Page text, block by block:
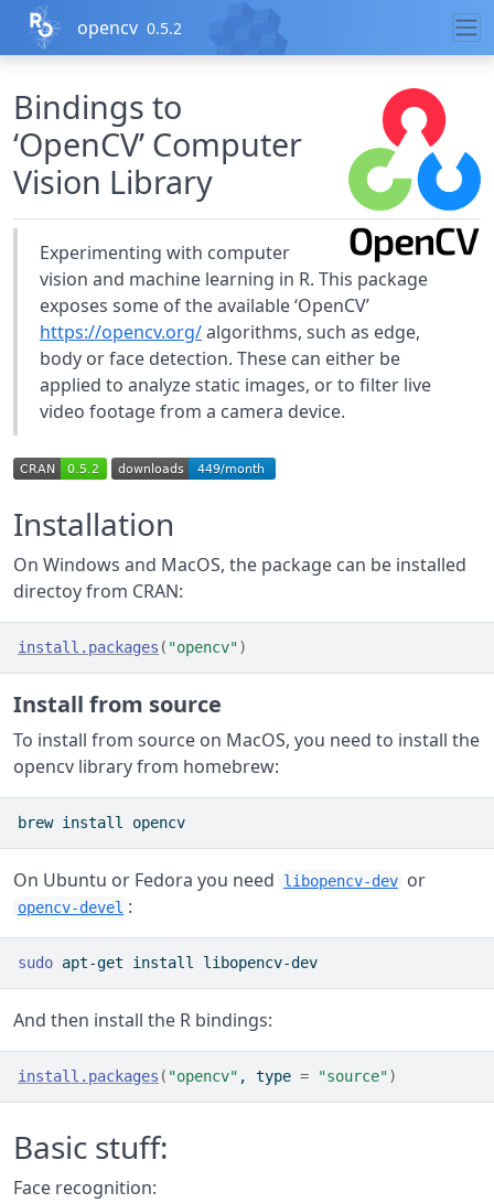
Skip to contents
opencv 0.5.2
Bindings to
‘OpenCV’ Computer
Vision Library
Experimenting with computer
vision and machine learning in R. This package
exposes some of the available ‘OpenCV’
https://opencv.org/algorithms, such as edge,
body or face detection. These can either be
applied to analyze static images, or to filter live
video footage from a camera device.
Installation
On Windows and MacOS, the package can be installed
directoy from CRAN:
install.packages ( "opencv")
Install from source
To install from source on MacOS, you need to install the
opencv library from homebrew:
brew install opencv
On Ubuntu or Fedora you need libopencv-dev or
opencv-devel :
sudo apt-get install libopencv-dev
And then install the R bindings:
install.packages ( "opencv" , type = "source")
Basic stuff:
Face recognition: